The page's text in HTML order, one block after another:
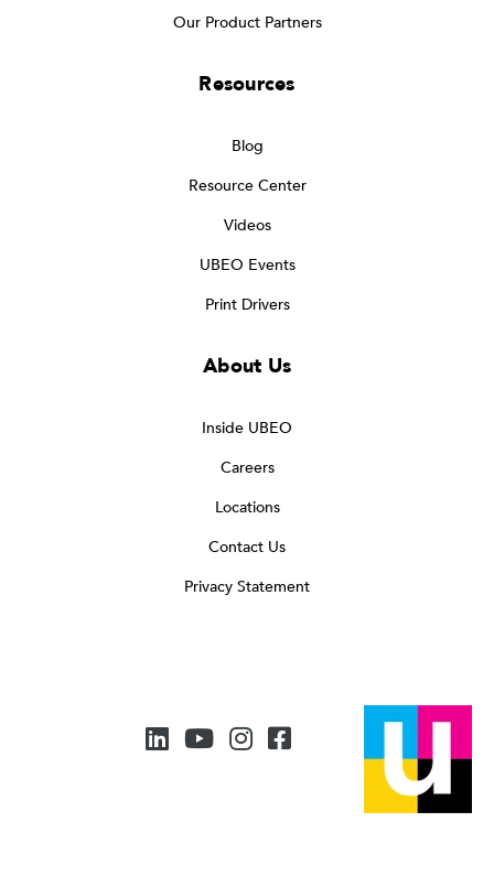
Our Product Partners
Resources
Blog
Resource Center
Videos
UBEO Events
Print Drivers
About Us
Inside UBEO
Careers
Locations
Contact Us
Privacy Statement